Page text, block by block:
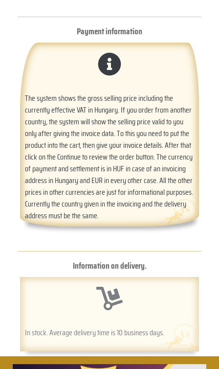
Payment information
The system shows the gross selling price including the
currently effective VAT in Hungary. If you order from another
country, the system will show the selling price valid to you
only after giving the invoice data. To this you need to put the
product into the cart, then give your invoice details. After that
click on the Continue to review the order button. The currency
of payment and settlement is in HUF in case of an invoicing
address in Hungary and EUR in every other case. All the other
prices in other currencies are just for informational purposes.
Currently the country given in the invoicing and the delivery
address must be the same.
Information on delivery.
In stock. Average delivery time is 10 business days.